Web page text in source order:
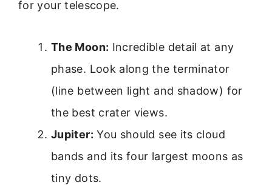
for your telescope.
The Moon: Incredible detail at any
phase. Look along the terminator
(line between light and shadow) for
the best crater views.
Jupiter: You should see its cloud
bands and its four largest moons as
tiny dots.